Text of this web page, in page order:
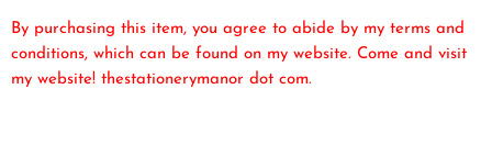
By purchasing this item, you agree to abide by my terms and
conditions, which can be found on my website. Come and visit
my website! thestationerymanor dot com.